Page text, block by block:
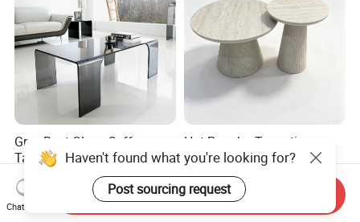
Grey Bent Glass Coffee
Table with 4 Legs
US$77.00-83.00
Hot Popular Travertine
Fluted Round Nesting
Coffee Table for Living
Room Villa Home
Lounge&Hotel
US$42.00-53.00
Chat Now
Send Inquiry